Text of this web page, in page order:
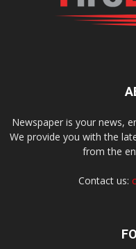
Newspaper is your news,
We provide you with the
from the
Contact us: